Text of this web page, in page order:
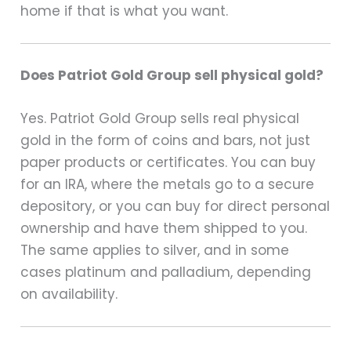
home if that is what you want.
Does Patriot Gold Group sell physical gold?
Yes. Patriot Gold Group sells real physical
gold in the form of coins and bars, not just
paper products or certificates. You can buy
for an IRA, where the metals go to a secure
depository, or you can buy for direct personal
ownership and have them shipped to you.
The same applies to silver, and in some
cases platinum and palladium, depending
on availability.